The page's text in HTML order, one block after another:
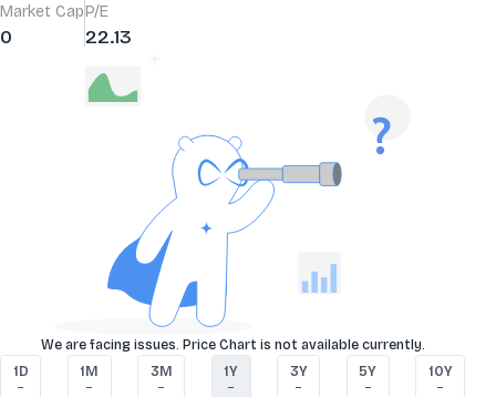
Market Cap
0
P/E
22.13
We are facing issues. Price Chart is not available currently.
1D
–
1M
–
3M
–
1Y
–
3Y
–
5Y
–
10Y
–